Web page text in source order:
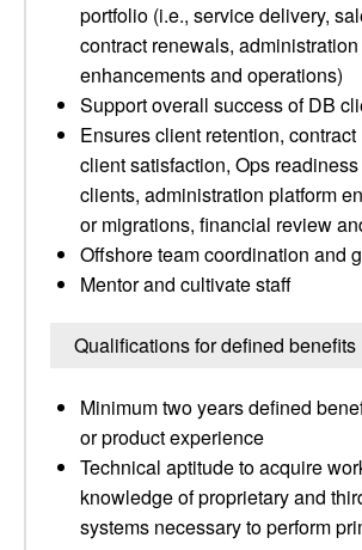
portfolio (i.e., service delivery,
contract renewals,
enhancements and operations)
Support overall success of DB
Ensures client retention,
client satisfaction, Ops
clients, administration platform
or migrations, financial review
Offshore team coordination and
Mentor and cultivate staff
Qualifications for defined benefits
Minimum two years defined
or product experience
Technical aptitude to acquire
knowledge of proprietary and
systems necessary to perform